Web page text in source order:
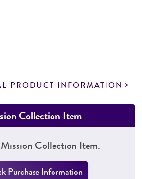
PRODUCT INFORMATION
Collection Item
Collection Item.
Purchase Information